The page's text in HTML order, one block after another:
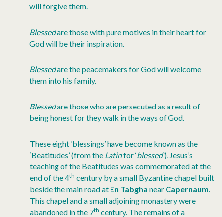
will forgive them.
Blessedare those with pure motives in their heart for
God will be their inspiration.
Blessedare the peacemakers for God will welcome
them into his family.
Blessedare those who are persecuted as a result of
being honest for they walk in the ways of God.
These eight ‘blessings’ have become known as the
‘Beatitudes’ (from the Latinfor ‘blessed’). Jesus’s
teaching of the Beatitudes was commemorated at the
end of the 4th century by a small Byzantine chapel built
beside the main road at En Tabgha near Capernaum
This chapel and a small adjoining monastery were
abandoned in the 7th century. The remains of a